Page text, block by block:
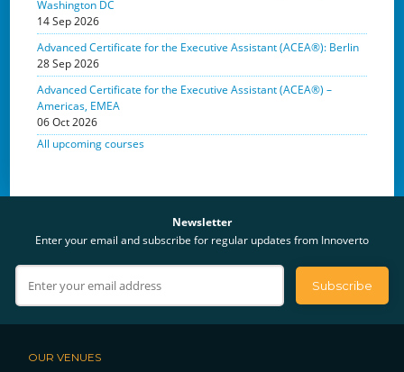
Washington DC
14 Sep 2026
Advanced Certificate for the Executive Assistant (ACEA®): Berlin
28 Sep 2026
Advanced Certificate for the Executive Assistant (ACEA®) –
Americas, EMEA
06 Oct 2026
All upcoming courses
Newsletter
Enter your email and subscribe for regular updates from Innoverto
OUR VENUES